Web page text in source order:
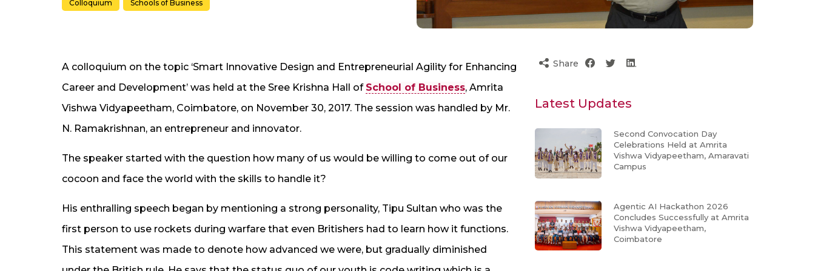
Colloquium Schools of Business
A colloquium on the topic ‘Smart Innovative Design and Entrepreneurial Agility for Enhancing
Career and Development’ was held at the Sree Krishna Hall of School of Business, Amrita
Vishwa Vidyapeetham, Coimbatore, on November 30, 2017. The session was handled by Mr.
N. Ramakrishnan, an entrepreneur and innovator.
The speaker started with the question how many of us would be willing to come out of our
cocoon and face the world with the skills to handle it?
His enthralling speech began by mentioning a strong personality, Tipu Sultan who was the
first person to use rockets during warfare that even Britishers had to learn how it functions.
This statement was made to denote how advanced we were, but gradually diminished
Share
Latest Updates
Second Convocation Day
Celebrations Held at Amrita
Vishwa Vidyapeetham, Amaravati
Campus
Agentic AI Hackathon 2026
Concludes Successfully at Amrita
Vishwa Vidyapeetham,
Coimbatore